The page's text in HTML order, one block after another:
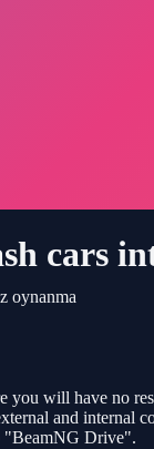
cars
oynanma
you will have no
and internal
"BeamNG Drive".